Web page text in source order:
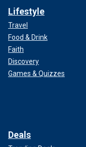
Lifestyle
Travel
Food & Drink
Faith
Discovery
Games & Quizzes
Deals